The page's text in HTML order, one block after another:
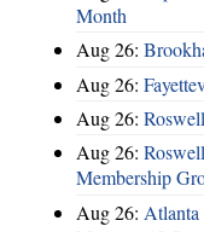
Month
Aug 26:
Aug 26:
Aug 26:
Aug 26:
Membership
Aug 26: Atlanta